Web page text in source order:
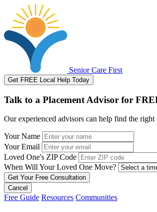
Senior Care First
Get FREE Local Help Today
Talk to a Placement Advisor for
Our experienced advisors can help find the
Your Name
Your Email
Loved One's ZIP Code
When Will Your Loved One Move?
Cancel
Free Guide Resources Communities